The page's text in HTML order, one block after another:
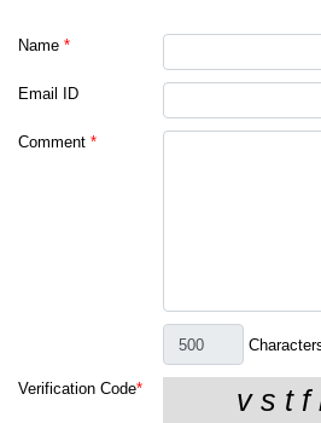
Name *
Email ID
Comment *
Verification Code*